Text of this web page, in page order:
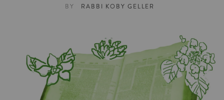
BY RABBI KOBY GELLER